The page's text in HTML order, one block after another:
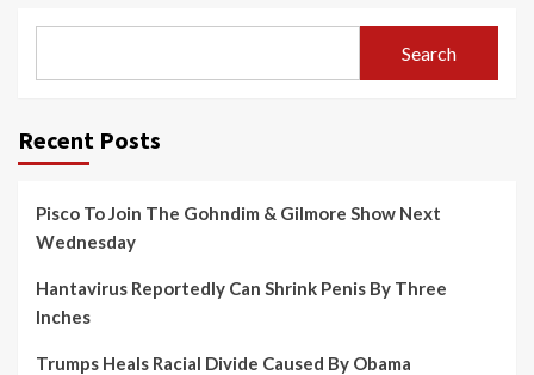
Search
Recent Posts
Pisco To Join The Gohndim & Gilmore Show Next
Wednesday
Hantavirus Reportedly Can Shrink Penis By Three
Inches
Trumps Heals Racial Divide Caused By Obama